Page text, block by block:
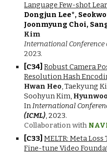
Language Few-shot
Dongjun Lee*,
Joonmyung Choi,
Kim
International
2023.
[C34]Robust Camera
Resolution Hash
Hwan Heo, Taekyung
Soohyun Kim,
InInternational
(ICML), 2023.
Collaboration with
[C33]MELTR: Meta
Fine-tune Video